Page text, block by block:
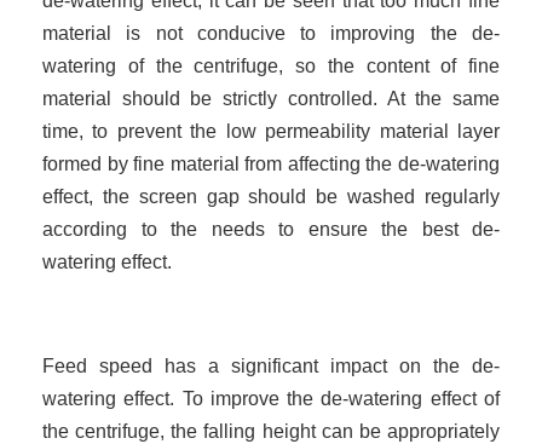
material is not conducive to improving the de-
watering of the centrifuge, so the content of fine
material should be strictly controlled. At the same
time, to prevent the low permeability material layer
formed by fine material from affecting the de-watering
effect, the screen gap should be washed regularly
according to the needs to ensure the best de-
watering effect.
Feed speed has a significant impact on the de-
watering effect. To improve the de-watering effect of
the centrifuge, the falling height can be appropriately